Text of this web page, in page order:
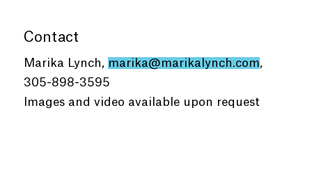
Contact
Marika Lynch, marika@marikalynch.com,
305-898-3595
Images and video available upon request